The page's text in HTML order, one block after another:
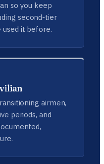
so you keep
second-tier
it before.
airmen,
periods, and